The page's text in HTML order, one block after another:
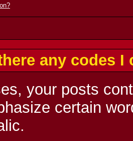
any codes
your posts
certain